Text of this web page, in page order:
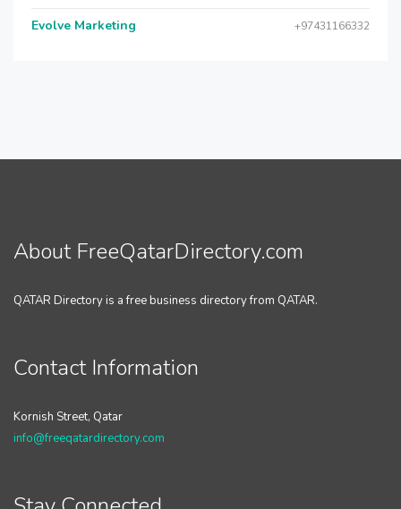
Evolve Marketing +97431166332
About FreeQatarDirectory.com
QATAR Directory is a free business directory from QATAR.
Contact Information
Kornish Street, Qatar
info@freeqatardirectory.com